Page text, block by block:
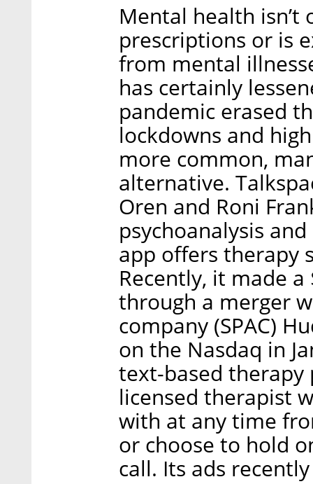
Mental health
prescriptions or is
from mental
has certainly
pandemic erased
lockdowns and
more common,
alternative.
Oren and Roni
psychoanalysis
app offers therapy
Recently, it made
through a merger
company (SPAC)
on the Nasdaq in
text-based therapy
licensed therapist
with at any time
or choose to hold
call. Its ads